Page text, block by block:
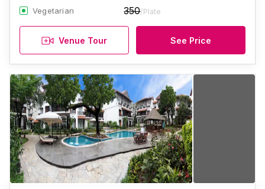
Vegetarian 350/Plate
Venue Tour See Price